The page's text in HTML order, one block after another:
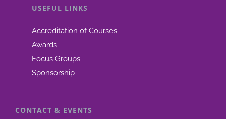
USEFUL LINKS
Accreditation of Courses
Awards
Focus Groups
Sponsorship
CONTACT & EVENTS